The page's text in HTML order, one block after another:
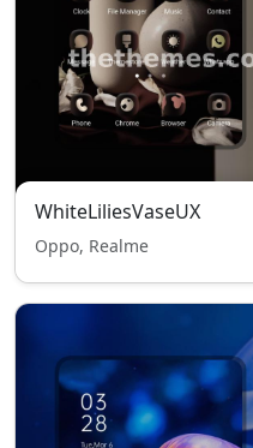
WhiteLiliesVaseUX
Oppo, Realme